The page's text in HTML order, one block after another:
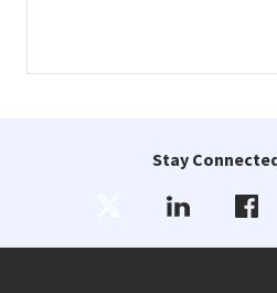
Stay